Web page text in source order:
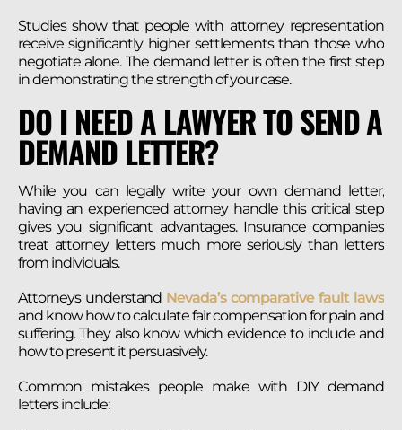
Studies show that people with attorney representation
receive significantly higher settlements than those who
negotiate alone. The demand letter is often the first step
in demonstrating the strength of your case.
DO I NEED A LAWYER TO SEND A
DEMAND LETTER?
While you can legally write your own demand letter,
having an experienced attorney handle this critical step
gives you significant advantages. Insurance companies
treat attorney letters much more seriously than letters
from individuals.
Attorneys understand Nevada’s comparative fault laws
and know how to calculate fair compensation for pain and
suffering. They also know which evidence to include and
how to present it persuasively.
Common mistakes people make with DIY demand
letters include: